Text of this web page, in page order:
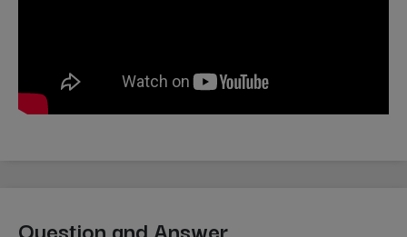
Question and Answer